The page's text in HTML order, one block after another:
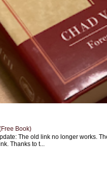
Book)
The old link no longer works.
Thanks to t...